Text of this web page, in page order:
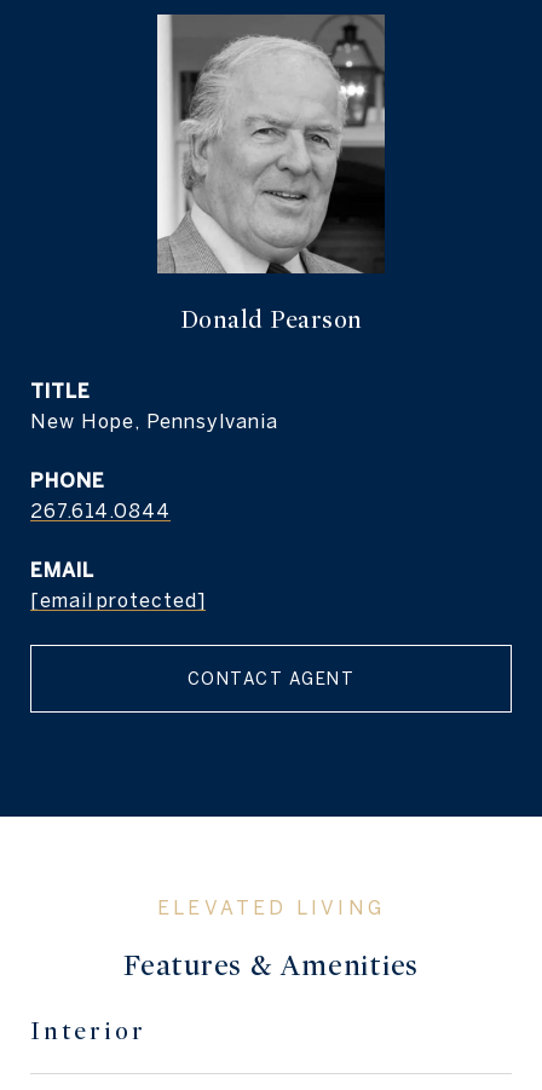
Donald Pearson
TITLE
New Hope, Pennsylvania
PHONE
267.614.0844
EMAIL
[email protected]
CONTACT AGENT
Features & Amenities
Interior